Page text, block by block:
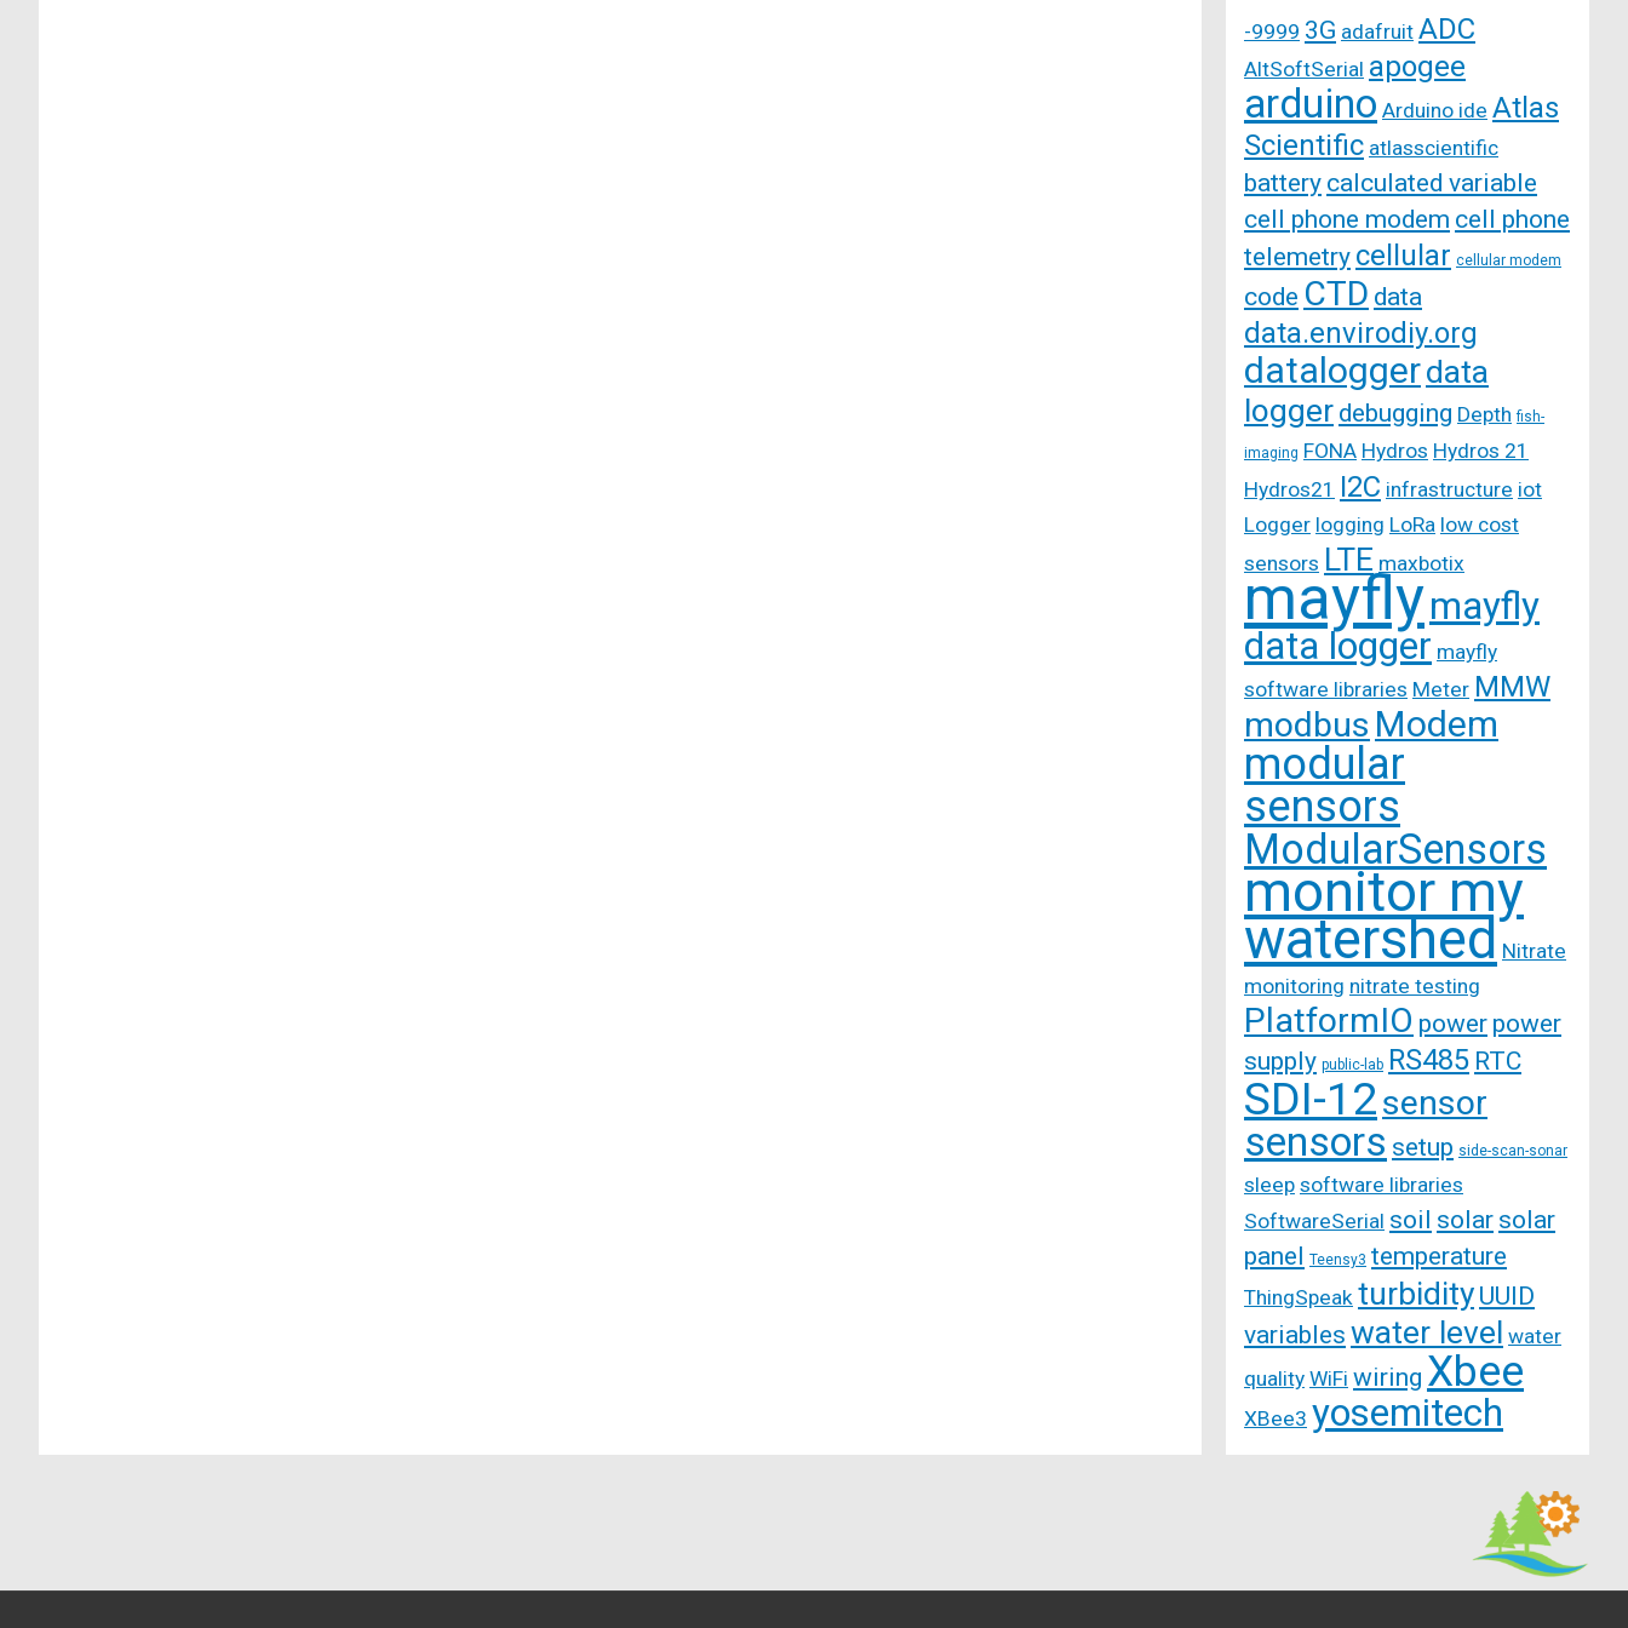
-9999 3G adafruit ADC
AltSoftSerial apogee
arduino Arduino ide Atlas
Scientific atlasscientific
battery calculated variable
cell phone modem cell phone
telemetry cellular cellular modem
code CTD data
data.envirodiy.org
dataloggerdata
logger debugging Depth fish-
imaging FONA Hydros Hydros 21
Hydros21 I2C infrastructure iot
Logger logging LoRa low cost
sensors LTE maxbotix
mayflymayfly
data logger mayfly
software libraries Meter MMW
modbus Modem
modular
sensors
ModularSensors
monitor my
watershed Nitrate
monitoring nitrate testing
PlatformIO power power
supply public-lab RS485 RTC
SDI-12sensor
sensors setup side-scan-sonar
sleep software libraries
SoftwareSerial soil solar solar
panel
Teensy3 temperature
ThingSpeak turbidity UUID
variables water level water
quality WiFi wiring Xbee
XBee3 yosemitech